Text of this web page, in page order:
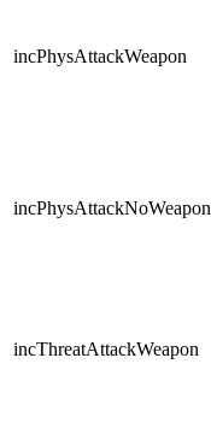
incPhysAttackWeapon
incPhysAttackNoWeapon
incThreatAttackWeapon